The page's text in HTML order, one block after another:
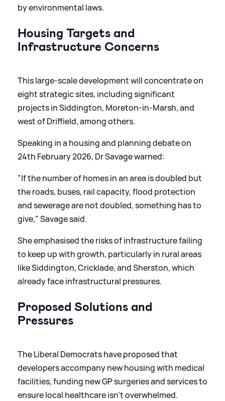
by environmental laws.
Housing Targets and
Infrastructure Concerns
This large-scale development will concentrate on
eight strategic sites, including significant
projects in Siddington, Moreton-in-Marsh, and
west of Driffield, among others.
Speaking in a housing and planning debate on
24th February 2026, Dr Savage warned:
"If the number of homes in an area is doubled but
the roads, buses, rail capacity, flood protection
and sewerage are not doubled, something has to
give," Savage said.
She emphasised the risks of infrastructure failing
to keep up with growth, particularly in rural areas
like Siddington, Cricklade, and Sherston, which
already face infrastructural pressures.
Proposed Solutions and
Pressures
The Liberal Democrats have proposed that
developers accompany new housing with medical
facilities, funding new GP surgeries and services to
ensure local healthcare isn't overwhelmed.